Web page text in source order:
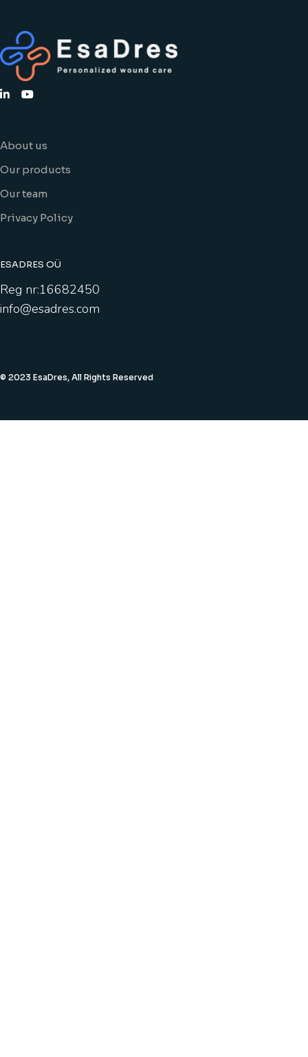
About us
Our products
Our team
Privacy Policy
ESADRES OÜ
Reg nr:16682450
info@esadres.com
© 2023 EsaDres, All Rights Reserved